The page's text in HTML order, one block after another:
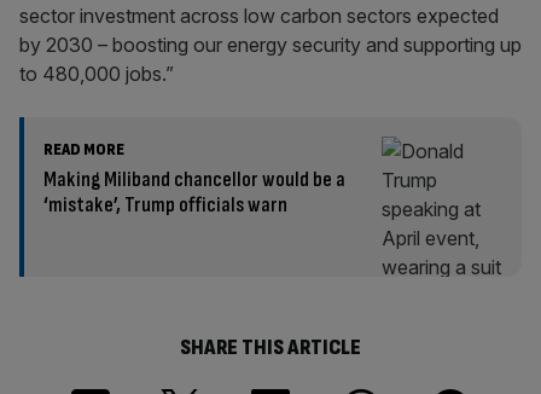
sector investment across low carbon sectors expected
by 2030 – boosting our energy security and supporting up
to 480,000 jobs.”
READ MORE
Making Miliband chancellor would be a
‘mistake’, Trump officials warn
SHARE THIS ARTICLE